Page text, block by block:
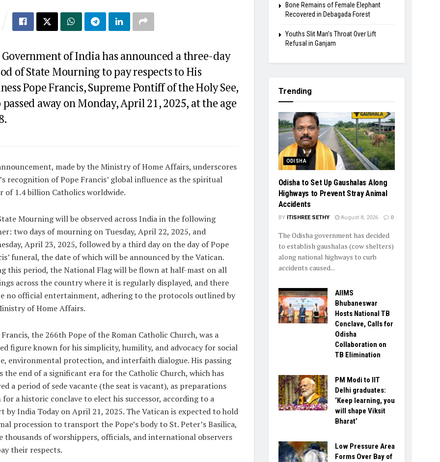
of India has announced a three-day
of State Mourning to pay respects to His
Pope Francis, Supreme Pontiff of the Holy See,
away on Monday, April 21, 2025, at the age
made by the Ministry of Home Affairs, underscores
recognition of Pope Francis’ global influence as the spiritual
of 1.4 billion Catholics worldwide.
Mourning will be observed across India in the following
two days of mourning on Tuesday, April 22, 2025, and
April 23, 2025, followed by a third day on the day of Pope
funeral, the date of which will be announced by the Vatican.
this period, the National Flag will be flown at half-mast on all
across the country where it is regularly displayed, and there
no official entertainment, adhering to the protocols outlined by
of Home Affairs.
the 266th Pope of the Roman Catholic Church, was a
figure known for his simplicity, humility, and advocacy for social
environmental protection, and interfaith dialogue. His passing
the end of a significant era for the Catholic Church, which has
a period ofsede vacante(the seat is vacant), as preparations
for a historic conclave to elect his successor, according to a
byIndia Todayon April 21, 2025. The Vatican is expected to hold
procession to transport the Pope’s body to St. Peter’s Basilica,
thousands of worshippers, officials, and international observers
their respects.
Bone Remains of Female Elephant
Recovered in Debagada Forest
Youths Slit Man’s Throat Over Lift
Refusal in Ganjam
Trending
ODISHA
Odisha to Set Up Gaushalas Along
Highways to Prevent Stray Animal
Accidents
BY ITISHREE SETHY August 8, 2026 0
The Odisha government has decided
to establish gaushalas (cow shelters)
along national highways to curb
accidents caused...
AIIMS
Bhubaneswar
Hosts National TB
Conclave, Calls for
Odisha
Collaboration on
TB Elimination
PM Modi to IIT
Delhi graduates:
‘Keep learning, you
will shape Viksit
Bharat’
Low Pressure Area
Forms Over Bay of